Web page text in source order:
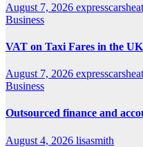
August 7, 2026
Business
VAT on Taxi Fares in the UK
August 7, 2026
Business
Outsourced finance and
August 4, 2026 lisasmith